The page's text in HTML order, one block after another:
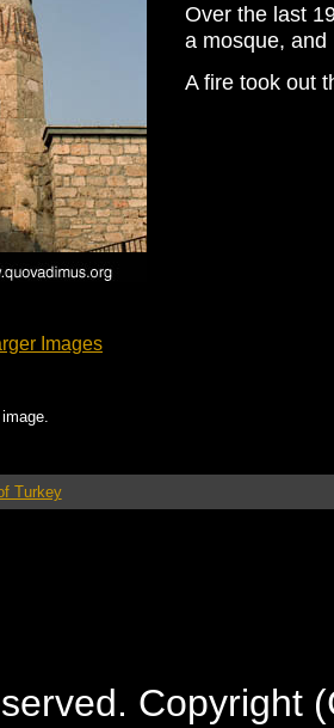
Over the last
a mosque, and
A fire took out
Images
Turkey
Copyright